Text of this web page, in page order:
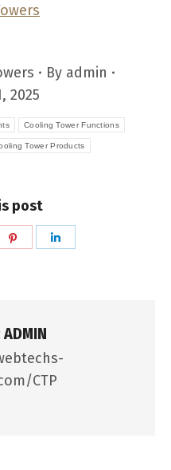
By admin
2025
Cooling Tower Functions
Tower Products
post
Share
ADMIN
CTP